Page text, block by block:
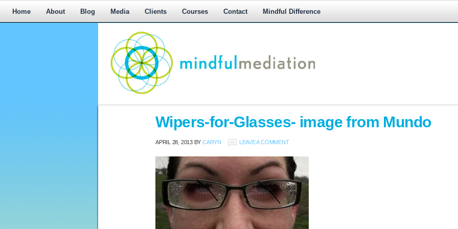
Home About Blog Media Clients Courses Contact Mindful Difference
Wipers-for-Glasses- image from Mundo
APRIL 28, 2013BYCARYN LEAVE A COMMENT